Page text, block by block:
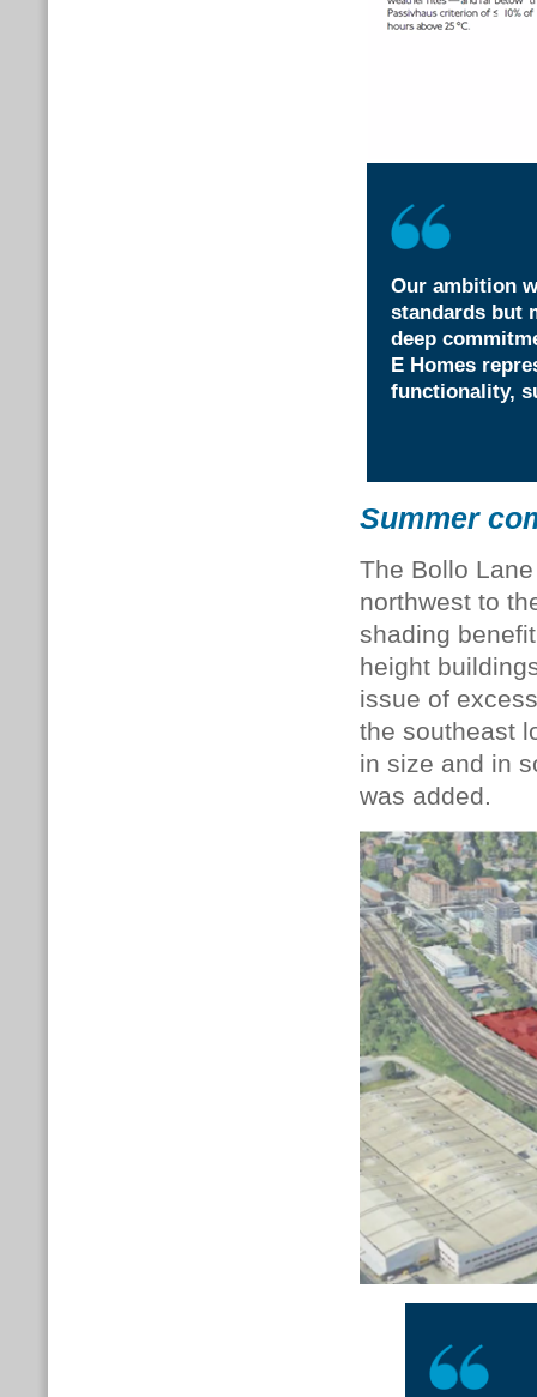
Our ambition
standards but
deep
E Homes
functionality,
Summer
The Bollo
northwest to
shading
height
issue of
the southeast
in size and in
was added.